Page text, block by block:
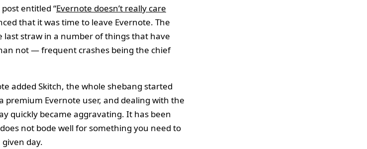
entitled “Evernote doesn’t really care
that it was time to leave Evernote. The
last straw in a number of things that have
not — frequent crashes being the chief
added Skitch, the whole shebang started
premium Evernote user, and dealing with the
quickly became aggravating. It has been
not bode well for something you need to
day.